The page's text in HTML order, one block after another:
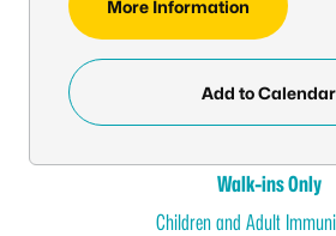
More Information
Add to Calendar
Walk-ins Only
Children and Adult